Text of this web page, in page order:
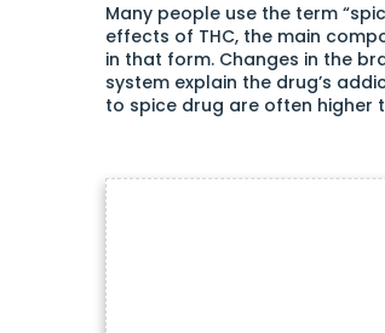
Many people use the term
effects of THC, the main
in that form. Changes in the
system explain the drug’s
to spice drug are often higher